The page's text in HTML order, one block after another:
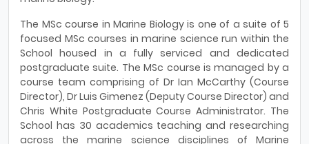
The MSc course in Marine Biology is one of a suite of 5
focused MSc courses in marine science run within the
School housed in a fully serviced and dedicated
postgraduate suite. The MSc course is managed by a
course team comprising of Dr Ian McCarthy (Course
Director), Dr Luis Gimenez (Deputy Course Director) and
Chris White Postgraduate Course Administrator. The
School has 30 academics teaching and researching
across the marine science disciplines of Marine